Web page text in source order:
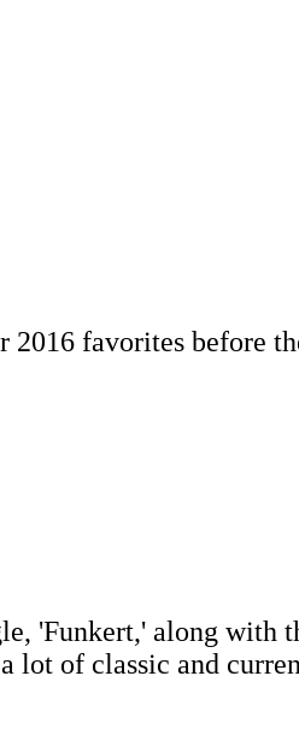
favorites before
'Funkert,' along with
of classic and